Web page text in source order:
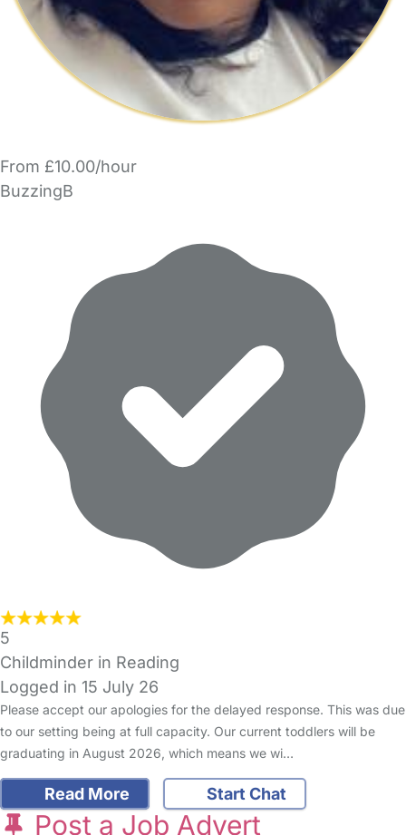
From £10.00/hour
BuzzingB
5
Childminder in Reading
Logged in 15 July 26
Please accept our apologies for the delayed response. This was due
to our setting being at full capacity. Our current toddlers will be
graduating in August 2026, which means we wi…
Read More Start Chat
Post a Job Advert